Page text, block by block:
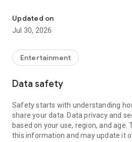
smartphone or tablet, as well as
with others in a few simple steps.
streaming features, which allow you
streams and watch multiple videos
• Fast file search
Get access to a massive 4shared
Updated on
Jul 30, 2026
Entertainment
Data safety
Safety starts with understanding
share your data. Data privacy and
based on your use, region, and age.
this information and may update it